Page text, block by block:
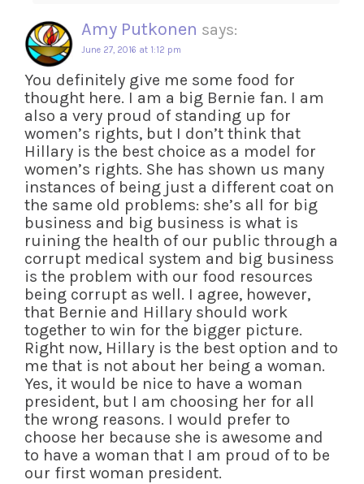
Amy Putkonen says:
June 27, 2016 at 1:12 pm
You definitely give me some food for
thought here. I am a big Bernie fan. I am
also a very proud of standing up for
women’s rights, but I don’t think that
Hillary is the best choice as a model for
women’s rights. She has shown us many
instances of being just a different coat on
the same old problems: she’s all for big
business and big business is what is
ruining the health of our public through a
corrupt medical system and big business
is the problem with our food resources
being corrupt as well. I agree, however,
that Bernie and Hillary should work
together to win for the bigger picture.
Right now, Hillary is the best option and to
me that is not about her being a woman.
Yes, it would be nice to have a woman
president, but I am choosing her for all
the wrong reasons. I would prefer to
choose her because she is awesome and
to have a woman that I am proud of to be
our first woman president.